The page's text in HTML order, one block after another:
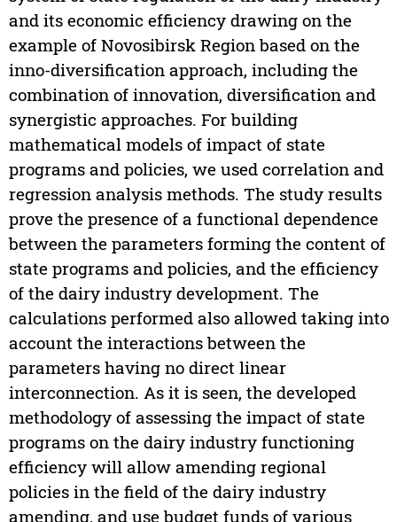
and its economic efficiency drawing on the
example of Novosibirsk Region based on the
inno-diversification approach, including the
combination of innovation, diversification and
synergistic approaches. For building
mathematical models of impact of state
programs and policies, we used correlation and
regression analysis methods. The study results
prove the presence of a functional dependence
between the parameters forming the content of
state programs and policies, and the efficiency
of the dairy industry development. The
calculations performed also allowed taking into
account the interactions between the
parameters having no direct linear
interconnection. As it is seen, the developed
methodology of assessing the impact of state
programs on the dairy industry functioning
efficiency will allow amending regional
policies in the field of the dairy industry
amending, and use budget funds of various